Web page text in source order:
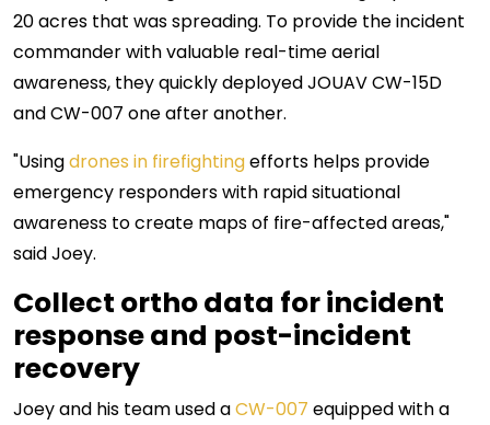
20 acres that was spreading. To provide the incident
commander with valuable real-time aerial
awareness, they quickly deployed JOUAV CW-15D
and CW-007 one after another.
"Usingdrones in firefightingefforts helps provide
emergency responders with rapid situational
awareness to create maps of fire-affected areas,"
said Joey.
Collect ortho data for incident
response and post-incident
recovery
Joey and his team used aCW-007 equipped with a